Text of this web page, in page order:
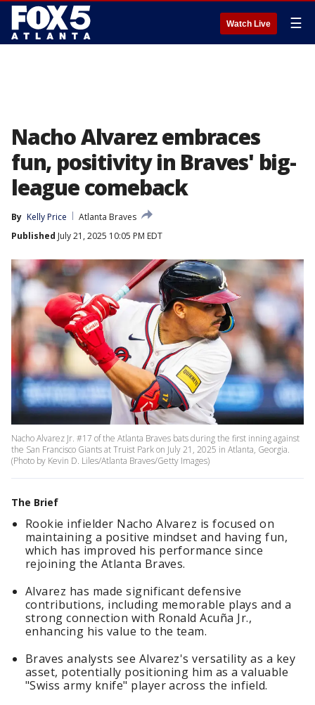
Watch Live ☰
Nacho Alvarez embraces
fun, positivity in Braves' big-
league comeback
By Kelly Price
Atlanta Braves
Published July 21, 2025 10:05 PM EDT
Nacho Alvarez Jr. #17 of the Atlanta Braves bats during the first inning against
the San Francisco Giants at Truist Park on July 21, 2025 in Atlanta, Georgia.
(Photo by Kevin D. Liles/Atlanta Braves/Getty Images)
The Brief
Rookie infielder Nacho Alvarez is focused on
maintaining a positive mindset and having fun,
which has improved his performance since
rejoining the Atlanta Braves.
Alvarez has made significant defensive
contributions, including memorable plays and a
strong connection with Ronald Acuña Jr.,
enhancing his value to the team.
Braves analysts see Alvarez's versatility as a key
asset, potentially positioning him as a valuable
"Swiss army knife" player across the infield.